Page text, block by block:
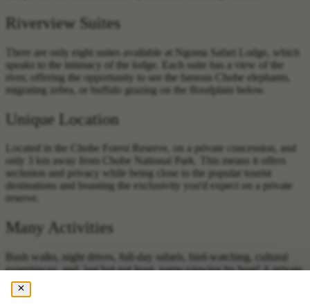
Riverview Suites
There are only eight suites available at Ngoma Safari Lodge, which
speaks to the intimacy of the lodge. Each suite has a view of the
river, offering the opportunity to see the famous Chobe elephants,
migrating zebra, or buffalo grazing on the floodplain below.
Unique Location
Located in the Chobe Forest Reserve, on a private concession, and
only 3 km away from Chobe National Park. This means it offers
seclusion and privacy while being close to the popular tourist
destinations and boasting the exclusivity you'd expect on a private
reserve.
Many Activities
Bush walks, night drives, full-day safaris, bird-watching, cultural
experiences, and, last but not least, game-viewing by boat! A private
vehicle for game viewing is available on request at an additional
charge.